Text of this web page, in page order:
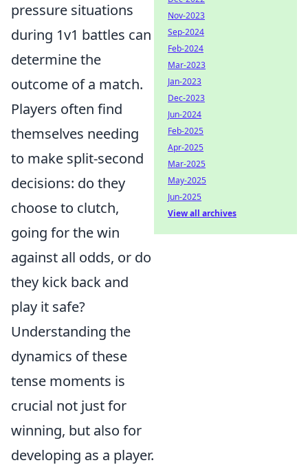
pressure situations
during 1v1 battles can
determine the
outcome of a match.
Players often find
themselves needing
to make split-second
decisions: do they
choose to clutch,
going for the win
against all odds, or do
they kick back and
play it safe?
Understanding the
dynamics of these
tense moments is
crucial not just for
winning, but also for
developing as a player.
Nov-2023
Sep-2024
Feb-2024
Mar-2023
Jan-2023
Dec-2023
Jun-2024
Feb-2025
Apr-2025
Mar-2025
May-2025
Jun-2025
View all archives